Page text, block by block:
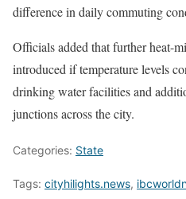
difference in daily commuting
Officials added that further heat-
introduced if temperature levels
drinking water facilities and
junctions across the city.
Categories: State
Tags: cityhilights.news,